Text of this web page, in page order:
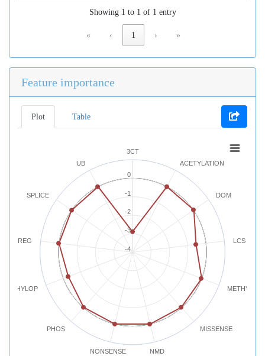
Showing 1 to 1 of 1 entry
« ‹ 1 › »
Feature importance
Plot Table
3CT
ACETYLATION
DOM
LCS
MISSENSE
NMD
NONSENSE
PHOS
PHYLOP
REG
SPLICE
UB
-4
-2
0
-3
-1